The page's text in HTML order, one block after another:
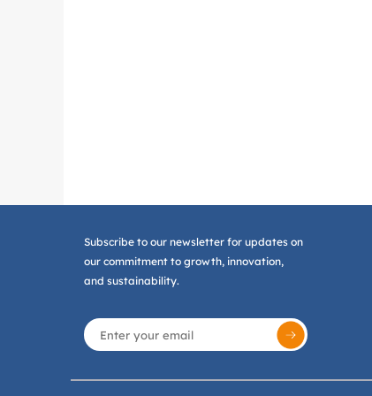
Subscribe to our newsletter for updates on
our commitment to growth, innovation,
and sustainability.